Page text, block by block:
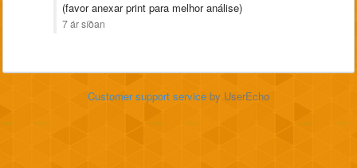
(favor anexar print para melhor análise)
7 ár síðan
Customer support service by UserEcho